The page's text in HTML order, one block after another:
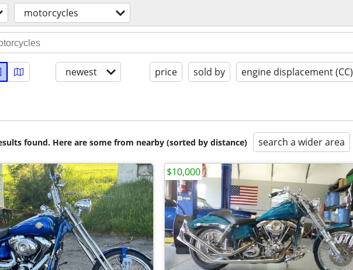
motorcycles
newest price sold by engine displacement (CC)
found. Here are some from nearby (sorted by distance) search a wider area
$10,000